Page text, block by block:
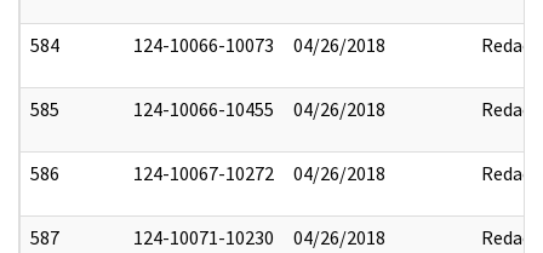
584 124-10066-10073 04/26/2018 Redact
585 124-10066-10455 04/26/2018 Redact
586 124-10067-10272 04/26/2018 Redact
587 124-10071-10230 04/26/2018 Redact